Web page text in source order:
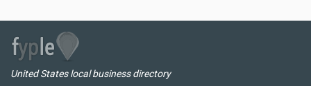
United States local business directory